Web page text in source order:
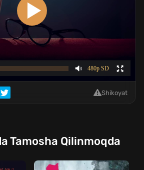
Shikoyat
Tamosha Qilinmoqda